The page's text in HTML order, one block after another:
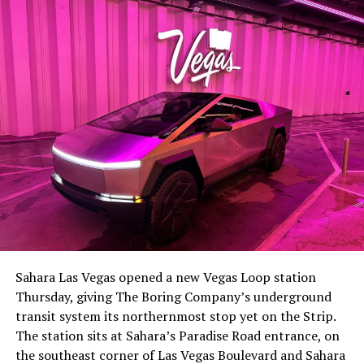
-
The setup made the outcome notable. Short interest
had climbed to roughly 34 percent of the float heading
with about 95 percent of available shares to borrow
already on loan. CEOElon Musk warned short sellers
twicein the weeks before the lockup, writing on X that
“the survival probability of firms who maintain a
significant short position in SpaceX over time is very
Sahara Las Vegas opened a new Vegas Loop station
Thursday, giving The Boring Company’s underground
transit system its northernmost stop yet on the Strip.
The station sits at Sahara’s Paradise Road entrance, on
the southeast corner of Las Vegas Boulevard and Sahara